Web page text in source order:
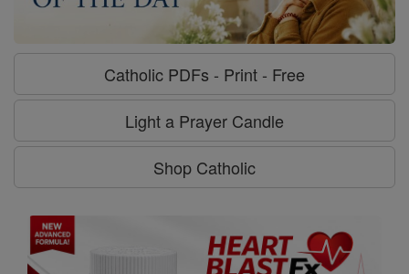
Catholic PDFs - Print - Free
Light a Prayer Candle
Shop Catholic